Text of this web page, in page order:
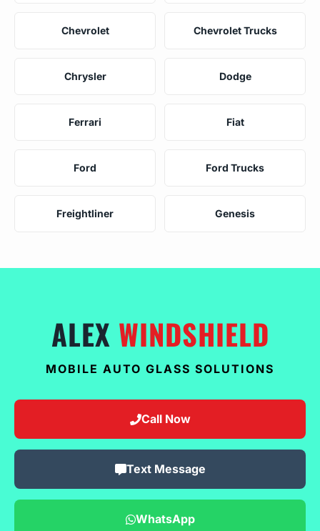
Chevrolet Chevrolet Trucks
Chrysler Dodge
Ferrari Fiat
Ford Ford Trucks
Freightliner Genesis
ALEX WINDSHIELD
MOBILE AUTO GLASS SOLUTIONS
Call Now
Text Message
WhatsApp